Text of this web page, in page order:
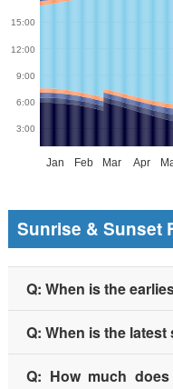
Sunrise & Sunset
Q: When is the
Q: When is the
Q: How much